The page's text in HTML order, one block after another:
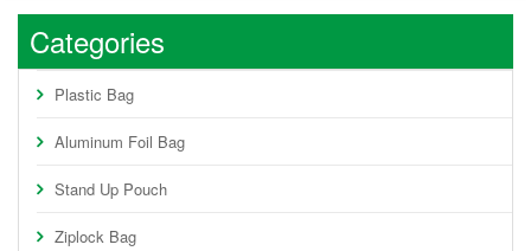
Categories
Plastic Bag
Aluminum Foil Bag
Stand Up Pouch
Ziplock Bag